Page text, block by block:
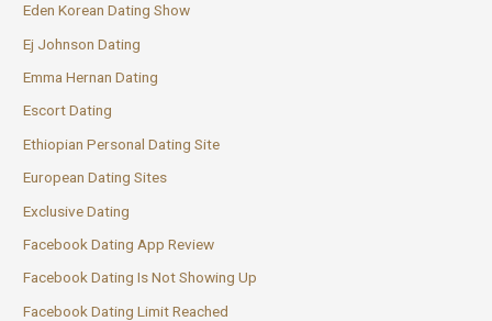
Eden Korean Dating Show
Ej Johnson Dating
Emma Hernan Dating
Escort Dating
Ethiopian Personal Dating Site
European Dating Sites
Exclusive Dating
Facebook Dating App Review
Facebook Dating Is Not Showing Up
Facebook Dating Limit Reached